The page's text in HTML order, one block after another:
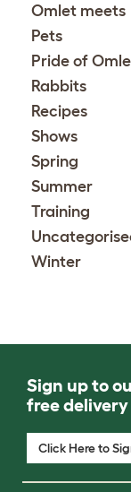
Omlet meets
Pets
Pride of
Rabbits
Recipes
Shows
Spring
Summer
Training
Winter
Sign up to
free
Click Here to